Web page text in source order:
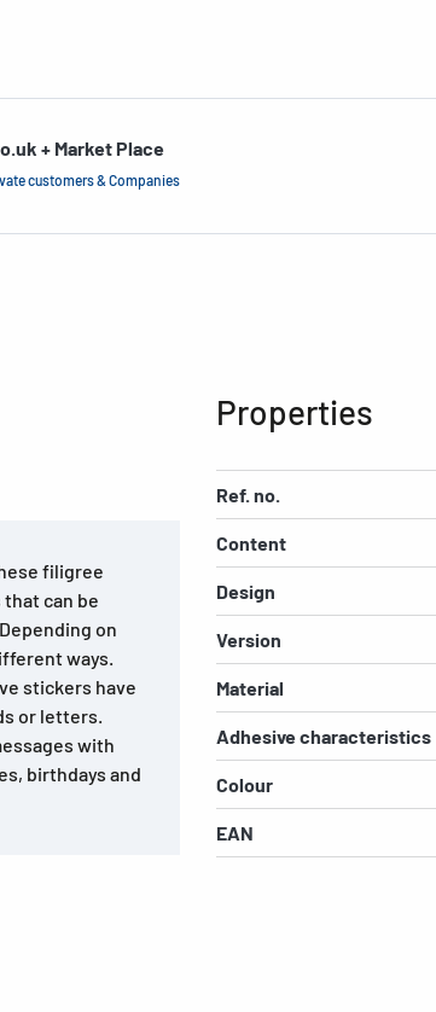
+ Market Place
customers & Companies
filigree
can be
on
ways.
stickers have
or letters.
with
birthdays and
Properties
Ref. no.
Content
Design
Version
Material
Adhesive characteristics
Colour
EAN